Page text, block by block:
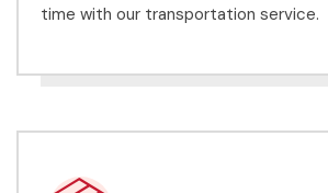
time with our transportation service.